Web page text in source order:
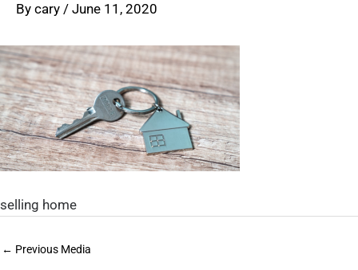
By cary / June 11, 2020
selling home
← Previous Media